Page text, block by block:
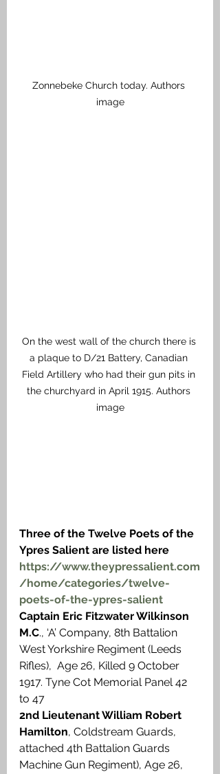
Zonnebeke Church today. Authors
image
On the west wall of the church there is
a plaque to D/21 Battery, Canadian
Field Artillery who had their gun pits in
the churchyard in April 1915. Authors
image
Three of the Twelve Poets of the
Ypres Salient are listed here
https://www.theypressalient.com
/home/categories/twelve-
poets-of-the-ypres-salient
Captain Eric Fitzwater Wilkinson
M.C., ‘A’ Company, 8th Battalion
West Yorkshire Regiment (Leeds
Rifles),  Age 26, Killed 9 October
1917. Tyne Cot Memorial Panel 42
to 47
2nd Lieutenant William Robert
Hamilton, Coldstream Guards,
attached 4th Battalion Guards
Machine Gun Regiment), Age 26,